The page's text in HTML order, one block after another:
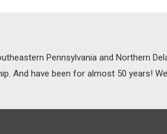
Pennsylvania and Northern
And have been for almost 50 years!